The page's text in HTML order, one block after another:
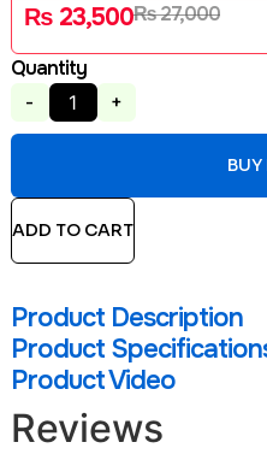
₨23,500₨27,000
Quantity
- +
ADD TO CART
Product Description
Product
Product Video
Reviews